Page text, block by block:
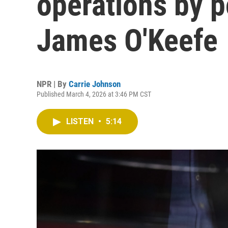
James O'Keefe
NPR | By Carrie Johnson
Published March 4, 2026 at 3:46 PM CST
LISTEN • 5:14